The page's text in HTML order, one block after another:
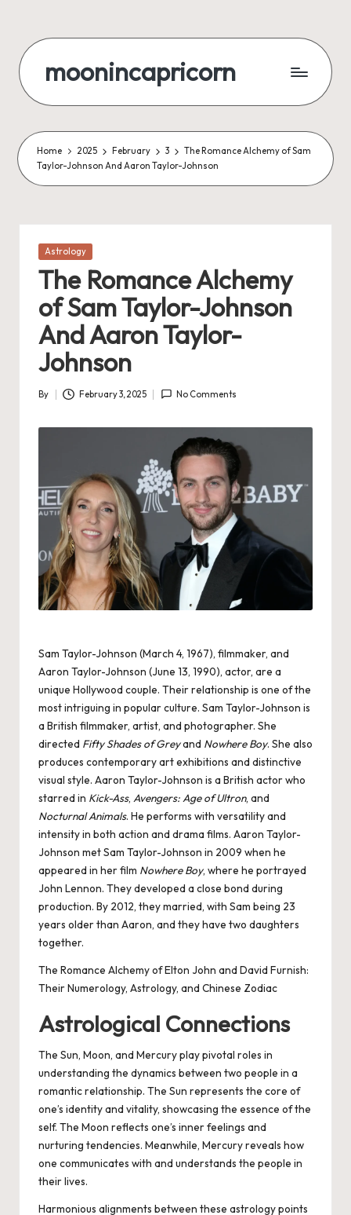
content
moonincapricorn
Home 2025 February 3
The Romance Alchemy of Sam
Taylor-Johnson And Aaron Taylor-Johnson
Posted
Astrology
The Romance Alchemy
of Sam Taylor-Johnson
And Aaron Taylor-
Johnson
Posted
By February 3, 2025 No Comments
Sam Taylor-Johnson (March 4, 1967), filmmaker, and
Aaron Taylor-Johnson (June 13, 1990), actor, are a
unique Hollywood couple. Their relationship is one of the
most intriguing in popular culture. Sam Taylor-Johnson is
a British filmmaker, artist, and photographer. She
directed Fifty Shades of Greyand Nowhere Boy. She also
produces contemporary art exhibitions and distinctive
visual style. Aaron Taylor-Johnson is a British actor who
starred in Kick-Ass, Avengers: Age of Ultron, and
Nocturnal Animals. He performs with versatility and
intensity in both action and drama films. Aaron Taylor-
Johnson met Sam Taylor-Johnson in 2009 when he
appeared in her film Nowhere Boy, where he portrayed
John Lennon. They developed a close bond during
production. By 2012, they married, with Sam being 23
years older than Aaron, and they have two daughters
together.
The Romance Alchemy of Elton John and David Furnish:
Their Numerology, Astrology, and Chinese Zodiac
Astrological Connections
The Sun, Moon, and Mercury play pivotal roles in
understanding the dynamics between two people in a
romantic relationship. The Sun represents the core of
one’s identity and vitality, showcasing the essence of the
self. The Moon reflects one’s inner feelings and
nurturing tendencies. Meanwhile, Mercury reveals how
one communicates with and understands the people in
their lives.
Harmonious alignments between these astrology points